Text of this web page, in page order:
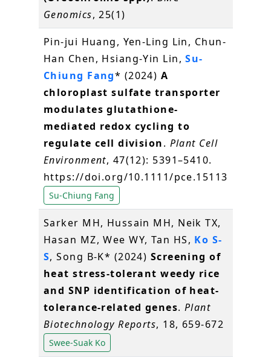
Genomics, 25(1)
Pin-jui Huang, Yen-Ling Lin, Chun-
Han Chen, Hsiang-Yin Lin,Su-
Chiung Fang* (2024) A
chloroplast sulfate transporter
modulates glutathione-
mediated redox cycling to
regulate cell division. Plant Cell
Environment, 47(12): 5391–5410.
https://doi.org/10.1111/pce.15113
Su-Chiung Fang
Sarker MH, Hussain MH, Neik TX,
Hasan MZ, Wee WY, Tan HS, Ko S-
S, Song B-K* (2024) Screening of
heat stress-tolerant weedy rice
and SNP identification of heat-
tolerance-related genes.Plant
Biotechnology Reports, 18, 659-672
Swee-Suak Ko